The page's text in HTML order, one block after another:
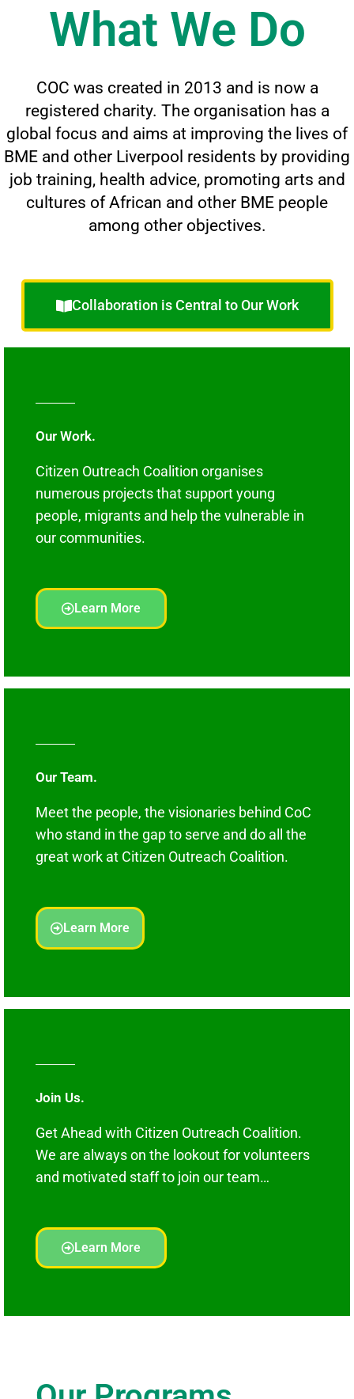
What We Do
COC was created in 2013 and is now a
registered charity. The organisation has a
global focus and aims at improving the lives of
BME and other Liverpool residents by providing
job training, health advice, promoting arts and
cultures of African and other BME people
among other objectives.
Collaboration is Central to Our Work
Our Work.
Citizen Outreach Coalition organises
numerous projects that support young
people, migrants and help the vulnerable in
our communities.
Learn More
Our Team.
Meet the people, the visionaries behind CoC
who stand in the gap to serve and do all the
great work at Citizen Outreach Coalition.
Learn More
Join Us.
Get Ahead with Citizen Outreach Coalition.
We are always on the lookout for volunteers
and motivated staff to join our team…
Learn More